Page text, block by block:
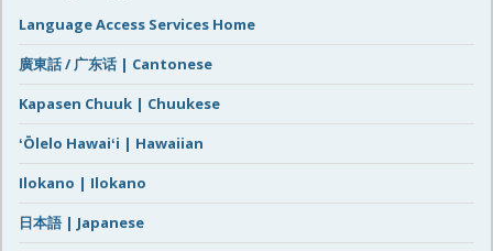
Language Access Services Home
廣東話 / 广东话 | Cantonese
Kapasen Chuuk | Chuukese
ʻŌlelo Hawaiʻi | Hawaiian
Ilokano | Ilokano
日本語 | Japanese